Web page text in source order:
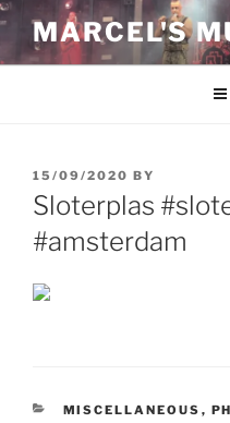
Skip
content
MARCEL'S
POSTED
ON
15/09/2020 BY
Sloterplas
#amsterdam
CATEGORIES
MISCELLANEOUS ,